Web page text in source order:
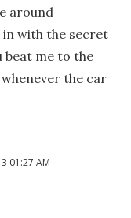
around
in with the secret
beat me to the
the car
01:27 AM